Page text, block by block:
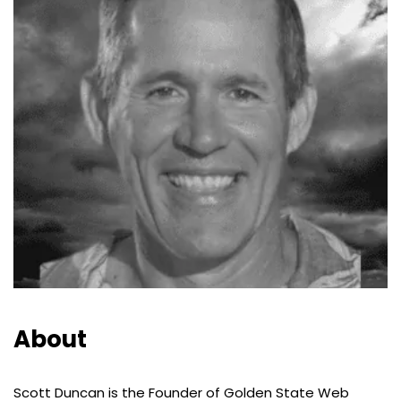
About
Scott Duncan is the Founder of Golden State Web